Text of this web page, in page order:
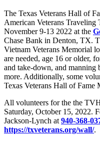
The Texas Veterans Hall of
American Veterans
November 9-13 2022 at the
Chase Bank in Denton, TX.
Vietnam Veterans Memorial
are needed, age 16 or older,
and take-down, and manning
more. Additionally, some
Texas Veterans Hall of
All volunteers for the the
Saturday, October 15, 2022.
Jackson-Lynch at940-368-
https://txveterans.org/wall/.